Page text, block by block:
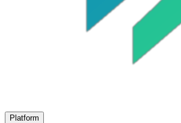
Platform